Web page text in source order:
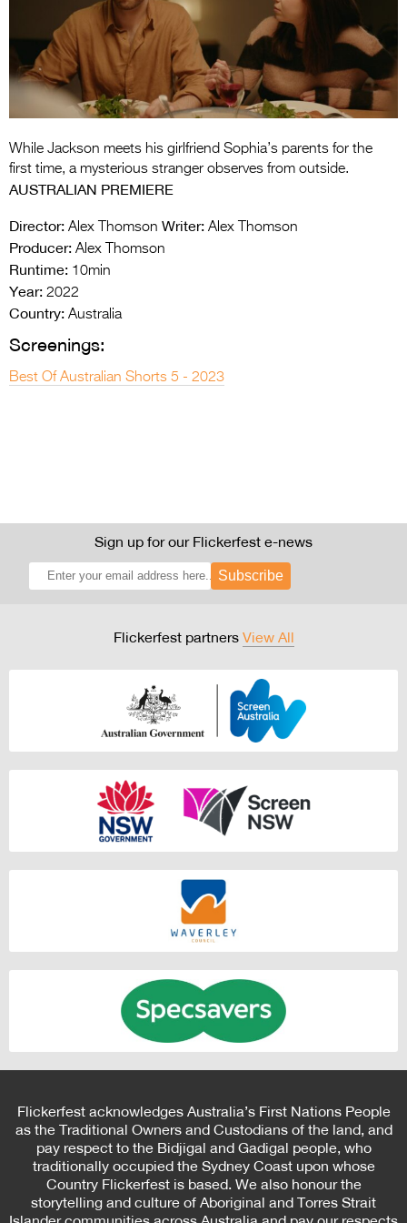
Entries 2027
Flickerfest Entries
2027
Specsavers Entries
2026 Tour
>
While Jackson meets his girlfriend Sophia’s parents for the
first time, a mysterious stranger observes from outside.
AUSTRALIAN PREMIERE
Director: Alex Thomson Writer: Alex Thomson
Producer: Alex Thomson
Runtime: 10min
Year: 2022
Country: Australia
Screenings:
Best Of Australian Shorts 5 - 2023
Sign up for our Flickerfest e-news
Subscribe
Flickerfest partners View All
Flickerfest acknowledges Australia’s First Nations People
as the Traditional Owners and Custodians of the land, and
pay respect to the Bidjigal and Gadigal people, who
traditionally occupied the Sydney Coast upon whose
Country Flickerfest is based. We also honour the
storytelling and culture of Aboriginal and Torres Strait